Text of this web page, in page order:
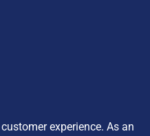
experience. As an